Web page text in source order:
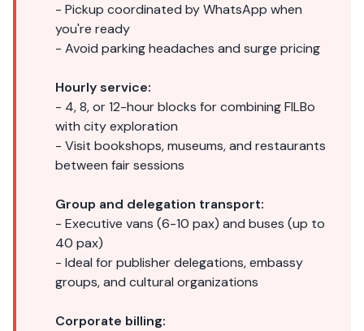
- Pickup coordinated by WhatsApp when
you're ready
- Avoid parking headaches and surge pricing
Hourly service:
- 4, 8, or 12-hour blocks for combining FILBo
with city exploration
- Visit bookshops, museums, and restaurants
between fair sessions
Group and delegation transport:
- Executive vans (6-10 pax) and buses (up to
40 pax)
- Ideal for publisher delegations, embassy
groups, and cultural organizations
Corporate billing: